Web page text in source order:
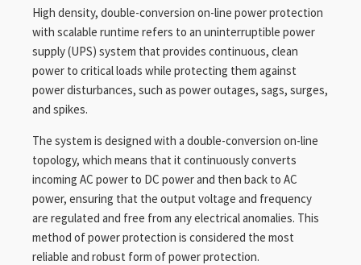
High density, double-conversion on-line power protection
with scalable runtime refers to an uninterruptible power
supply (UPS) system that provides continuous, clean
power to critical loads while protecting them against
power disturbances, such as power outages, sags, surges,
and spikes.
The system is designed with a double-conversion on-line
topology, which means that it continuously converts
incoming AC power to DC power and then back to AC
power, ensuring that the output voltage and frequency
are regulated and free from any electrical anomalies. This
method of power protection is considered the most
reliable and robust form of power protection.